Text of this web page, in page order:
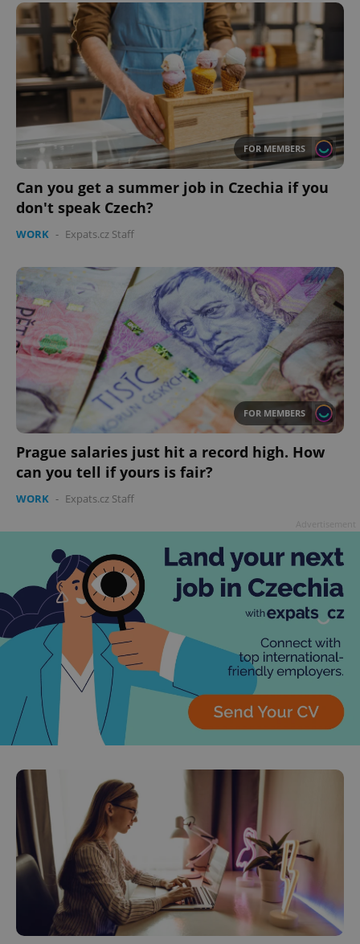
FOR MEMBERS
Can you get a summer job in Czechia if you
don't speak Czech?
WORK - Expats.cz Staff
FOR MEMBERS
Prague salaries just hit a record high. How
can you tell if yours is fair?
WORK - Expats.cz Staff
management. The website cannot be used properly
without strictly necessary cookies.
Name
Provider /
Domain
missing_agency_profile_modal_displayed
ex_polls .expats.cz
add_logo_profile_modal_displayed .expats.cz
^qs_[0-9]+$ .expats.cz
^eps_[0-9]+$
Google
Privacy Policy